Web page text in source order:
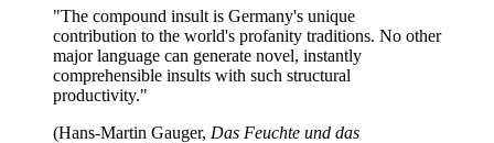
"The compound insult is Germany's unique
contribution to the world's profanity traditions. No other
major language can generate novel, instantly
comprehensible insults with such structural
productivity."
(Hans-Martin Gauger, Das Feuchte und das